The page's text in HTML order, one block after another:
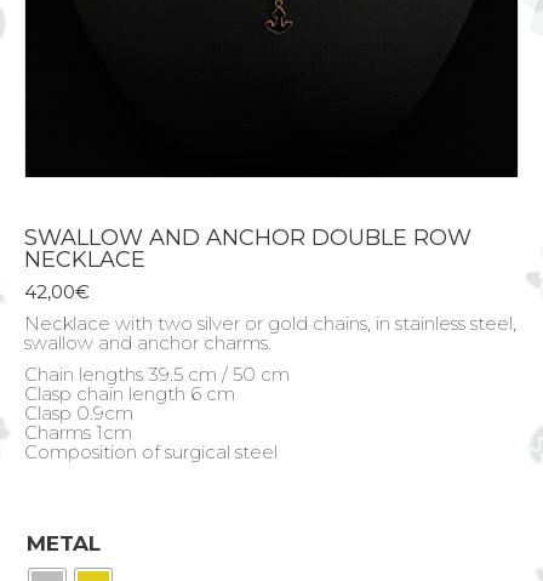
SWALLOW AND ANCHOR DOUBLE ROW
NECKLACE
42,00€
Necklace with two silver or gold chains, in stainless steel,
swallow and anchor charms.
Chain lengths 39.5 cm / 50 cm
Clasp chain length 6 cm
Clasp 0.9cm
Charms 1cm
Composition of surgical steel
METAL